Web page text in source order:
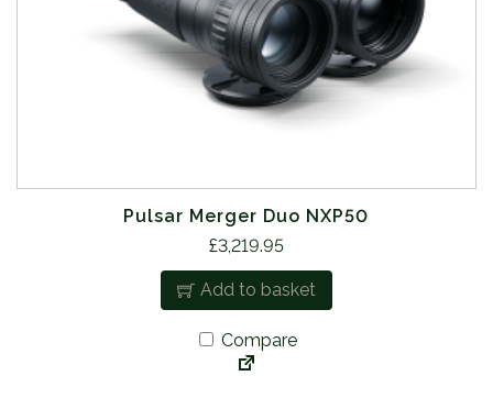
Pulsar Merger Duo NXP50
£3,219.95
Add to basket
Compare